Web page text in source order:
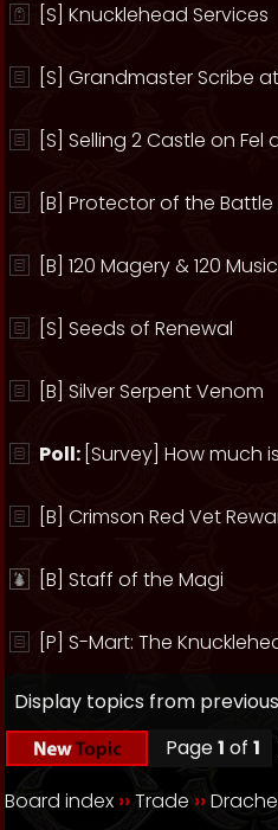
[S] Knucklehead Services
[S] Grandmaster Scribe
[S] Selling 2 Castle on
[B] Protector of the
[B] 120 Magery & 120
[S] Seeds of Renewal
[B] Silver Serpent Venom
Poll: [Survey] How much
[B] Crimson Red Vet
[B] Staff of the Magi
[P] S-Mart: The
Display topics from
Page1 of 1
Board index ››Trade ››